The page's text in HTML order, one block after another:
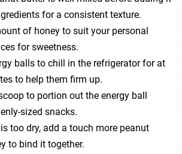
for a consistent texture.
of honey to suit your personal
for sweetness.
balls to chill in the refrigerator for at
to help them firm up.
to portion out the energy ball
sized snacks.
too dry, add a touch more peanut
to bind it together.